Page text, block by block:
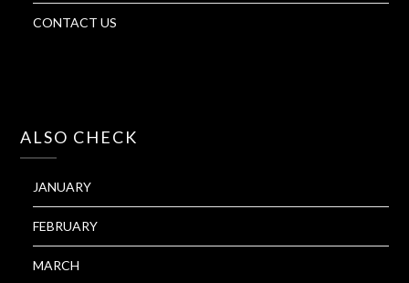
CONTACT US
ALSO CHECK
JANUARY
FEBRUARY
MARCH